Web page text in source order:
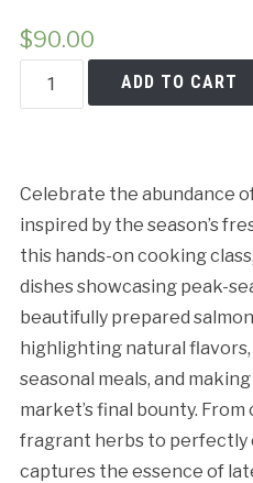
$90.00
The
Late
quantity
ADD TO CART
Celebrate the abundance
inspired by the season’s
this hands-on cooking
dishes showcasing peak-
beautifully prepared
highlighting natural
seasonal meals, and
market’s final bounty.
fragrant herbs to perfectly
captures the essence of